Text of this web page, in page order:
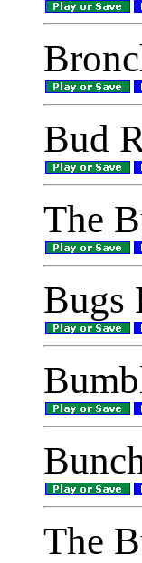
Bud
The
Bugs
The